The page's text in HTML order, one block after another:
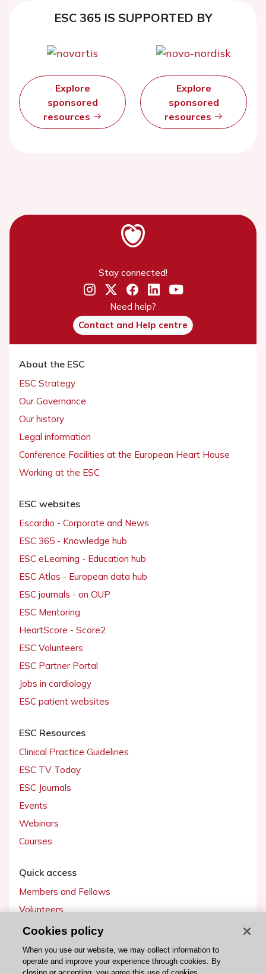
ESC 365 IS SUPPORTED BY
Explore
sponsored
resources
Explore
sponsored
resources
Stay connected!
Need help?
Contact and Help centre
About the ESC
ESC Strategy
Our Governance
Our history
Legal information
Conference Facilities at the European Heart House
Working at the ESC
ESC websites
Escardio - Corporate and News
ESC 365 - Knowledge hub
ESC eLearning - Education hub
ESC Atlas - European data hub
ESC journals - on OUP
ESC Mentoring
HeartScore - Score2
ESC Volunteers
ESC Partner Portal
Jobs in cardiology
ESC patient websites
ESC Resources
Clinical Practice Guidelines
ESC TV Today
ESC Journals
Events
Webinars
Courses
Quick access
Members and Fellows
Volunteers
Patients
Partners
Press
Cookies policy
When you use our website, we may collect information to
operate and improve your experience through cookies. By